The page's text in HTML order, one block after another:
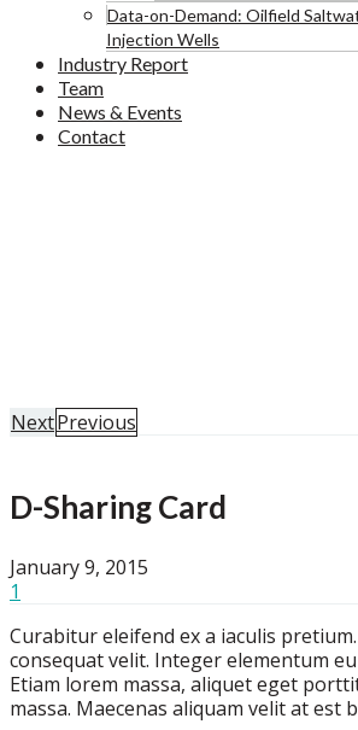
Data-on-Demand: Oilfield
Injection Wells
Industry Report
Team
News & Events
Contact
NextPrevious
D-Sharing Card
January 9, 2015
1
Curabitur eleifend ex a iaculis pretium.
consequat velit. Integer elementum
Etiam lorem massa, aliquet eget
massa. Maecenas aliquam velit at est